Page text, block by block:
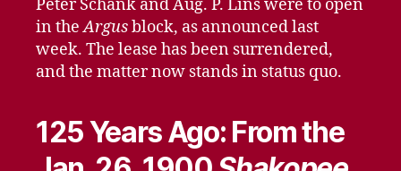
Peter Schank and Aug. P. Lins were to open
in theArgusblock, as announced last
week. The lease has been surrendered,
and the matter now stands in status quo.
125 Years Ago: From the